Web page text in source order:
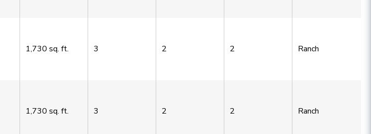
1,730 sq. ft. 3 2 2 Ranch
1,730 sq. ft. 3 2 2 Ranch